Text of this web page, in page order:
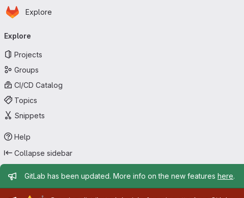
Skip to main content
Homepage
Explore
navigation
Explore
Projects
Groups
CI/CD Catalog
Topics
Snippets
Help
Collapse sidebar
Admin message
GitLab has been updated. More info on the new features here.